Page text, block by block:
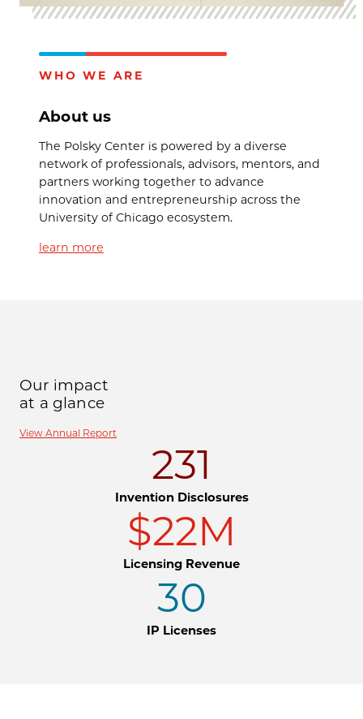
WHO WE ARE
About us
The Polsky Center is powered by a diverse
network of professionals, advisors, mentors, and
partners working together to advance
innovation and entrepreneurship across the
University of Chicago ecosystem.
learn more
Our impact
at a glance
View Annual Report
231
Invention Disclosures
$22M
Licensing Revenue
30
IP Licenses